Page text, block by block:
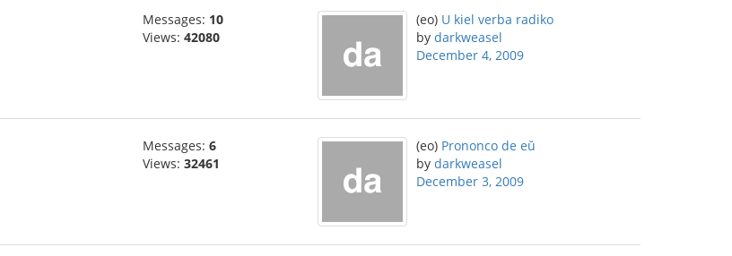
Messages: 10
Views: 42080
(eo) U kiel verba radiko
by darkweasel
December 4, 2009
Messages: 6
Views: 32461
(eo) Prononco de eŭ
by darkweasel
December 3, 2009